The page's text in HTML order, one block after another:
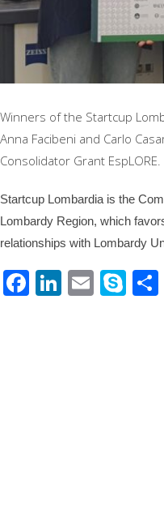
Winners of the Startcup
Anna Facibeni and Carlo
Consolidator Grant EspLORE.
Startcup Lombardia is the
Lombardy Region, which
relationships with Lombardy
Facebook
LinkedIn
Email